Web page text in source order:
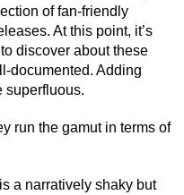
of fan-friendly
At this point, it’s
discover about these
documented. Adding
superfluous.
run the gamut in terms of
a narratively shaky but